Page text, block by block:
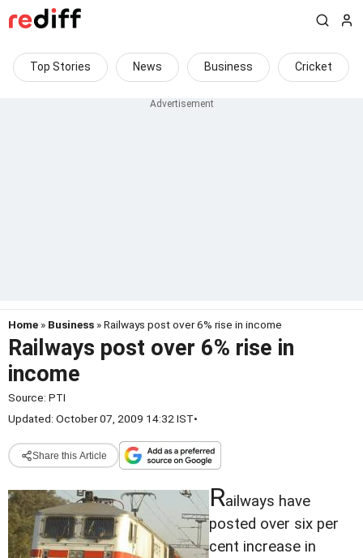
Top Stories News Business Cricket
Home » Business » Railways post over 6% rise in income
Railways post over 6% rise in
income
Source: PTI
Updated: October 07, 2009 14:32 IST•
Share this Article
Railways have
posted over six per
cent increase in